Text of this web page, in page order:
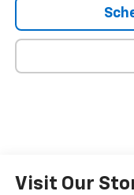
Visit Our